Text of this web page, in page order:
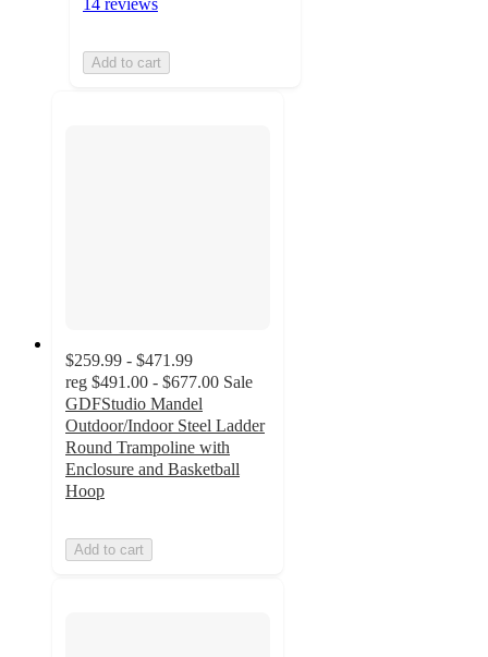
14 reviews
Add to cart
$259.99 - $471.99
reg $491.00 - $677.00 Sale
GDFStudio Mandel
Outdoor/Indoor Steel Ladder
Round Trampoline with
Enclosure and Basketball
Hoop
Add to cart